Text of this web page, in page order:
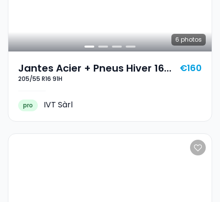
6 photos
Jantes Acier + Pneus Hiver 16
205/55 R16 91H
205/55 R16 91H
€160
pro IVT Sàrl